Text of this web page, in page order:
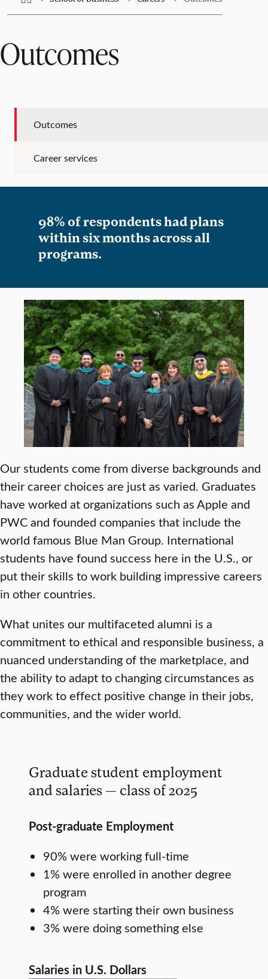
Outcomes
Our students come from diverse backgrounds and
their career choices are just as varied. Graduates
have worked at organizations such as Apple and
PWC and founded companies that include the
world famous Blue Man Group. International
students have found success here in the U.S., or
put their skills to work building impressive careers
in other countries.
What unites our multifaceted alumni is a
commitment to ethical and responsible business, a
nuanced understanding of the marketplace, and
the ability to adapt to changing circumstances as
they work to effect positive change in their jobs,
communities, and the wider world.
Outcomes
Career services
98% of respondents had plans
within six months across all
programs.
Graduate student employment
and salaries — class of 2025
Post-graduate Employment
90% were working full-time
1% were enrolled in another degree
program
4% were starting their own business
3% were doing something else
Salaries in U.S. Dollars